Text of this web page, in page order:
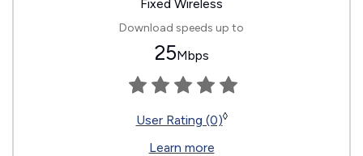
Fixed Wireless
Download speeds up to
25Mbps
User Rating (0)◊
Learn more